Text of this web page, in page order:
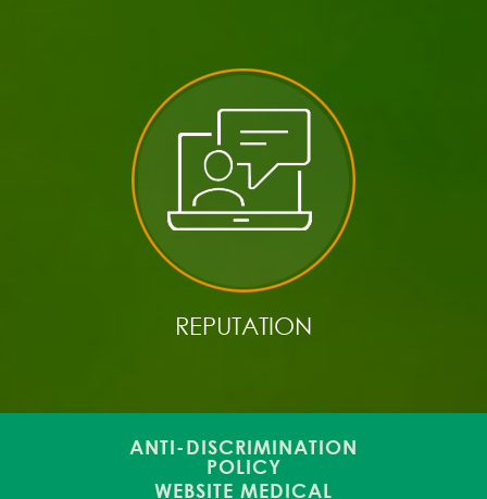
REPUTATION
ANTI-DISCRIMINATION
POLICY
WEBSITE MEDICAL